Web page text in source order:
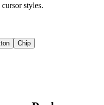
styles.
Chip